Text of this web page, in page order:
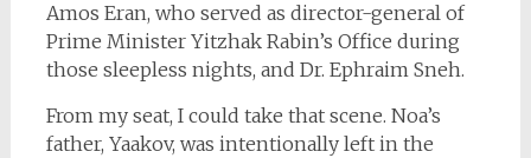
Amos Eran, who served as director-general of
Prime Minister Yitzhak Rabin’s Office during
those sleepless nights, and Dr. Ephraim Sneh.
From my seat, I could take that scene. Noa’s
father, Yaakov, was intentionally left in the